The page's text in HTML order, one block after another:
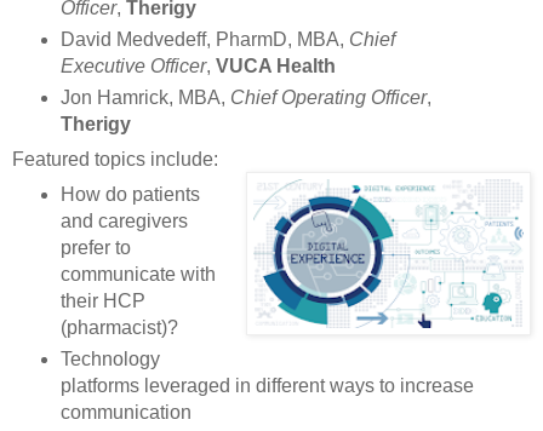
Officer, Therigy
David Medvedeff, PharmD, MBA, Chief
Executive Officer, VUCA Health
Jon Hamrick, MBA, Chief Operating Officer,
Therigy
Featured topics include:
How do patients
and caregivers
prefer to
communicate with
their HCP
(pharmacist)?
Technology
platforms leveraged in different ways to increase
communication